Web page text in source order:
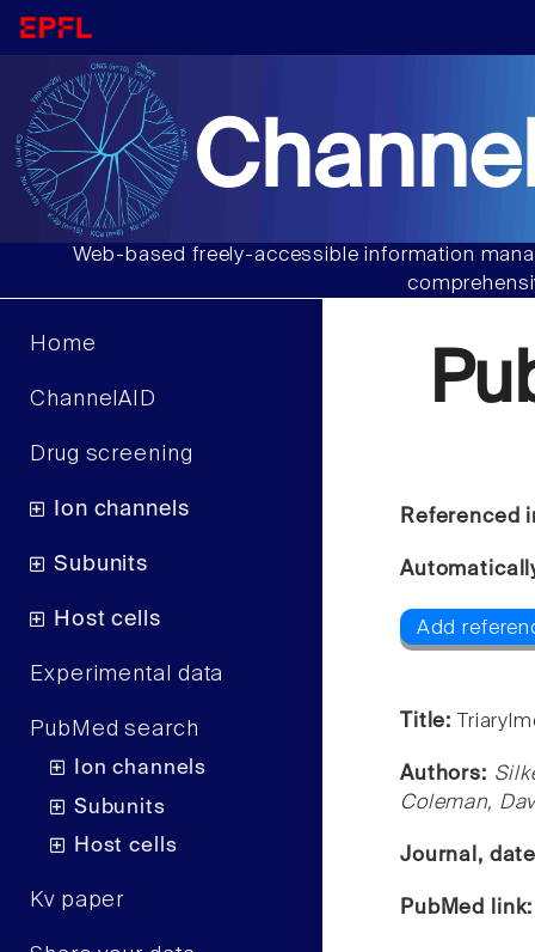
Web-based freely-accessible information
Home
ChannelAID
Drug screening
Ion channels
Subunits
Host cells
Experimental data
PubMed search
Ion channels
Subunits
Host cells
Kv paper
Referenced
Add
Title:
Authors:
Coleman,
Journal,
PubMed